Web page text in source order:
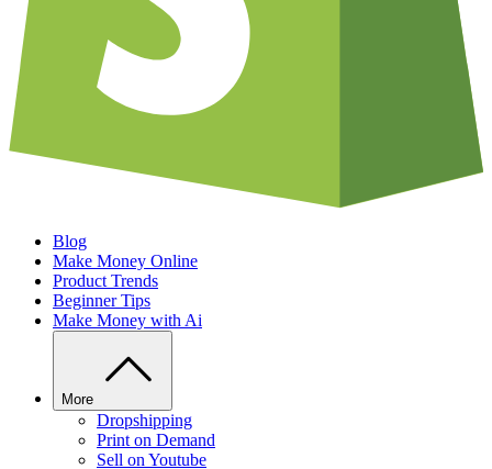
Blog
Make Money Online
Product Trends
Beginner Tips
Make Money with Ai
More
Dropshipping
Print on Demand
Sell on Youtube